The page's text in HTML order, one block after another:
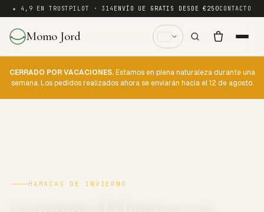
★ 4,9 EN TRUSTPILOT · 314 ENVÍO UE GRATIS DESDE €250CONTACTO
Momo Jord
CERRADO POR VACACIONES.Estamos en plena naturaleza durante una
semana. Los pedidos realizados ahora se enviarán hacia el 12 de agosto.
HAMACAS DE INVIERNO